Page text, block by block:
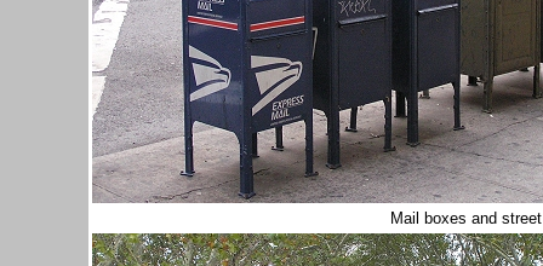
Mail boxes and